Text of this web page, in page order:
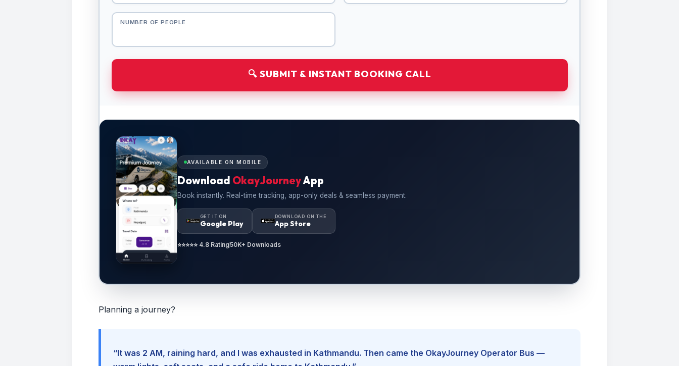
NUMBER OF PEOPLE
🔍 SUBMIT & INSTANT BOOKING CALL
AVAILABLE ON MOBILE
Download OkayJourneyApp
Book instantly. Real-time tracking, app-only deals & seamless payment.
GET IT ON
Google Play
DOWNLOAD ON THE
App Store
⭐⭐⭐⭐⭐ 4.8 Rating50K+ Downloads
Planning a journey?
“It was 2 AM, raining hard, and I was exhausted in Kathmandu. Then came the OkayJourney Operator Bus —